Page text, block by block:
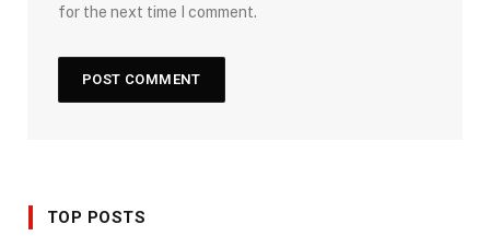
for the next time I comment.
TOP POSTS